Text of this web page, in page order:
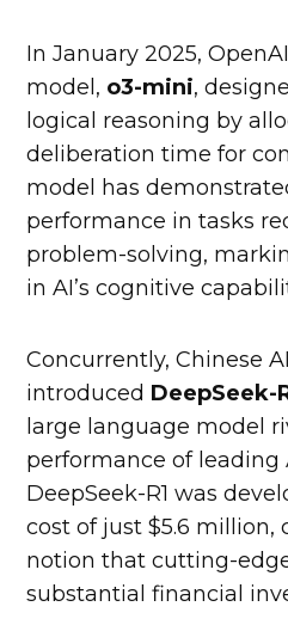
In January 2025,
model, o3-mini,
logical reasoning by
deliberation time for
model has
performance in tasks
problem-solving,
in AI’s cognitive
Concurrently, Chinese
introduced DeepSeek-
large language model
performance of leading
DeepSeek-R1 was
cost of just $5.6 million,
notion that cutting-
substantial financial